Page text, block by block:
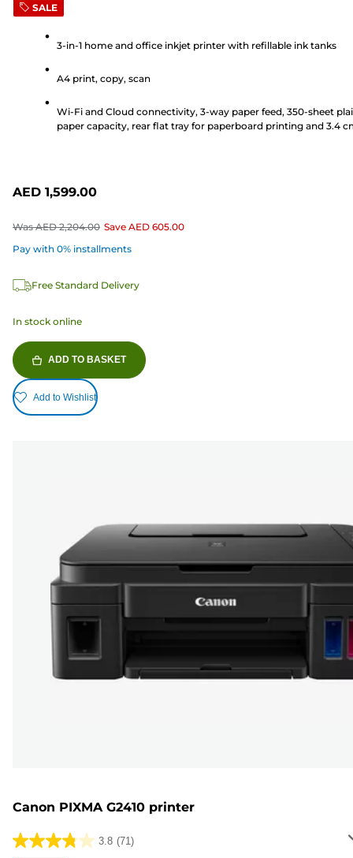
out
stars.
reviews
SALE
3-in-1 home and office inkjet printer with refillable ink tanks
A4 print, copy, scan
Wi-Fi and Cloud connectivity, 3-way paper feed, 350-sheet
paper capacity, rear flat tray for paperboard printing and 3.4
AED 1,599.00
Was AED 2,204.00 Save AED 605.00
Pay with 0% installments
Free Standard Delivery
In stock online
ADD TO BASKET
Add to Wishlist
Canon PIXMA G2410 printer
3.8 (71)
3.8